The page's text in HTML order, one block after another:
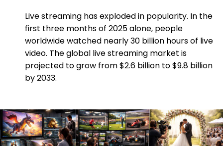
Live streaming has exploded in popularity. In the
first three months of 2025 alone, people
worldwide watched nearly 30 billion hours of live
video. The global live streaming market is
projected to grow from $2.6 billion to $9.8 billion
by 2033.